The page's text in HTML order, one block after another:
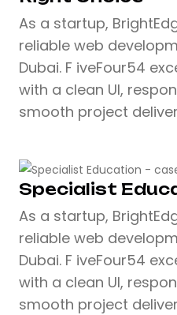
As a startup,
reliable web
Dubai. F iveFour54
with a clean UI,
smooth project
Specialist
As a startup,
reliable web
Dubai. F iveFour54
with a clean UI,
smooth project